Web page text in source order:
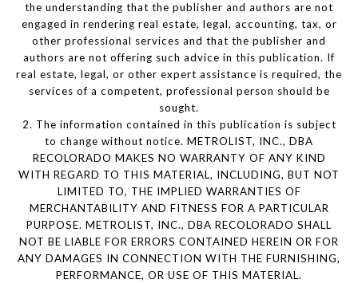
the understanding that the publisher and authors are not
engaged in rendering real estate, legal, accounting, tax, or
other professional services and that the publisher and
authors are not offering such advice in this publication. If
real estate, legal, or other expert assistance is required, the
services of a competent, professional person should be
sought.
2. The information contained in this publication is subject
to change without notice. METROLIST, INC., DBA
RECOLORADO MAKES NO WARRANTY OF ANY KIND
WITH REGARD TO THIS MATERIAL, INCLUDING, BUT NOT
LIMITED TO, THE IMPLIED WARRANTIES OF
MERCHANTABILITY AND FITNESS FOR A PARTICULAR
PURPOSE. METROLIST, INC., DBA RECOLORADO SHALL
NOT BE LIABLE FOR ERRORS CONTAINED HEREIN OR FOR
ANY DAMAGES IN CONNECTION WITH THE FURNISHING,
PERFORMANCE, OR USE OF THIS MATERIAL.